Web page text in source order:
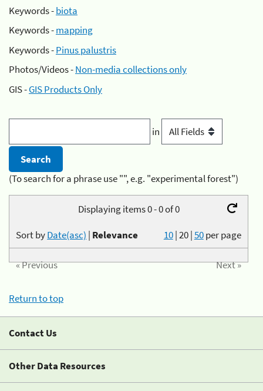
Keywords -biota
Keywords -mapping
Keywords -Pinus palustris
Photos/Videos -Non-media collections only
GIS -GIS Products Only
in
(To search for a phrase use "", e.g. "experimental forest")
Displaying items 0 - 0 of 0
10|20|50per page
Sort byDate(asc) | Relevance
« Previous Next »
Return to top
Contact Us
Other Data Resources